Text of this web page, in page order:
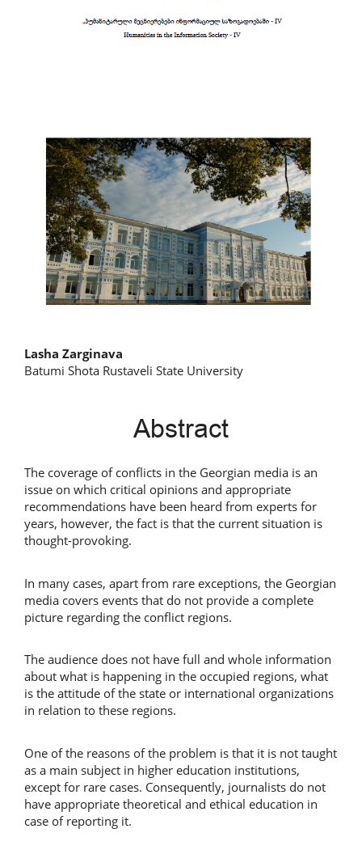
Main
Lasha Zarginava
Batumi Shota Rustaveli State University
Abstract
The coverage of conflicts in the Georgian media is an
issue on which critical opinions and appropriate
recommendations have been heard from experts for
years, however, the fact is that the current situation is
thought-provoking.
In many cases, apart from rare exceptions, the Georgian
media covers events that do not provide a complete
picture regarding the conflict regions.
The audience does not have full and whole information
about what is happening in the occupied regions, what
is the attitude of the state or international organizations
in relation to these regions.
One of the reasons of the problem is that it is not taught
as a main subject in higher education institutions,
except for rare cases. Consequently, journalists do not
have appropriate theoretical and ethical education in
case of reporting it.